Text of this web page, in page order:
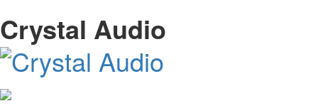
Crystal Audio